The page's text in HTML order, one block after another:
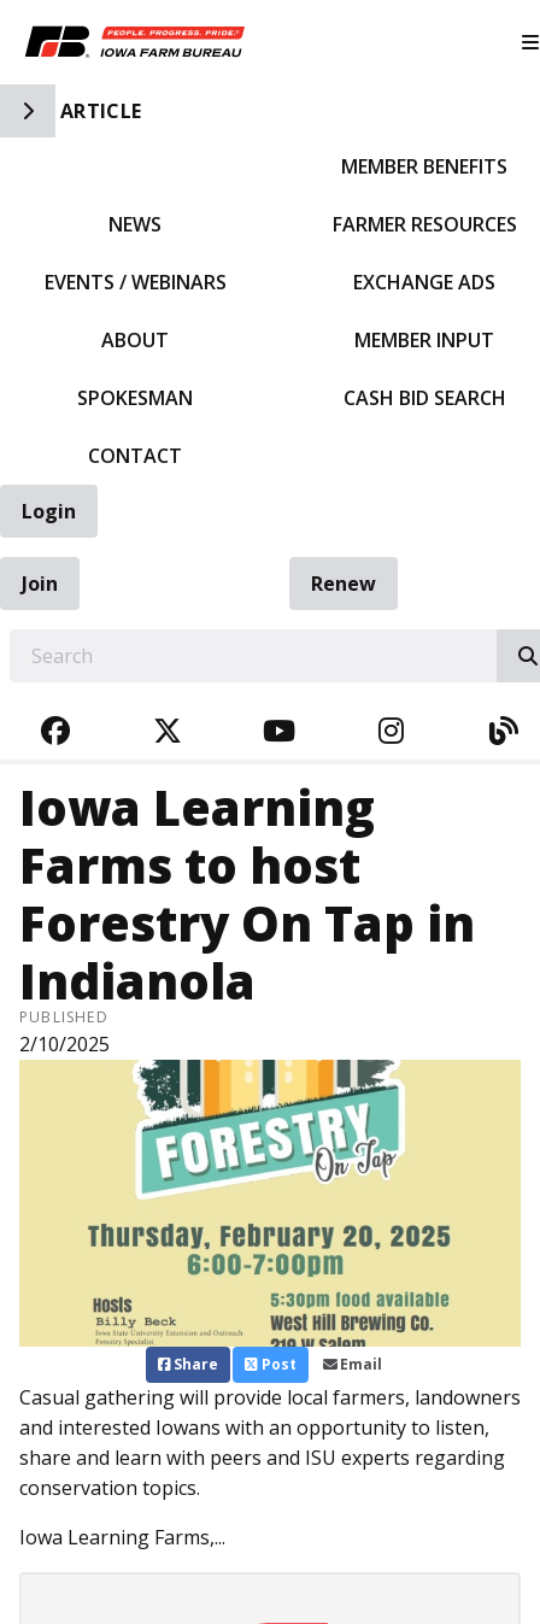
Toggle Side Navigation
ARTICLE
NEWS
EVENTS / WEBINARS
ABOUT
SPOKESMAN
CONTACT
MEMBER BENEFITS
FARMER RESOURCES
EXCHANGE ADS
MEMBER INPUT
CASH BID SEARCH
Login
Join
Renew
FACEBOOKTWITTERYOUTUBE
Iowa Learning
Farms to host
Forestry On Tap in
Indianola
PUBLISHED
2/10/2025
Share Post Email
Casual gathering will provide local farmers, landowners
and interested Iowans with an opportunity to listen,
share and learn with peers and ISU experts regarding
conservation topics.
Iowa Learning Farms,...